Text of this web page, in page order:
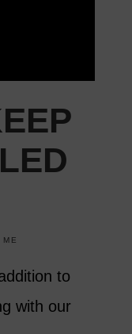
to
with our